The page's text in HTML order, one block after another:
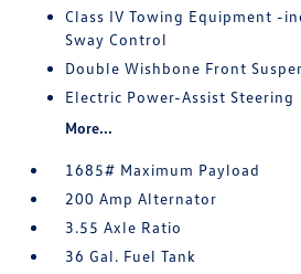
Class IV Towing Equipment -
Sway Control
Double Wishbone Front
Electric Power-Assist Steering
More...
1685# Maximum Payload
200 Amp Alternator
3.55 Axle Ratio
36 Gal. Fuel Tank